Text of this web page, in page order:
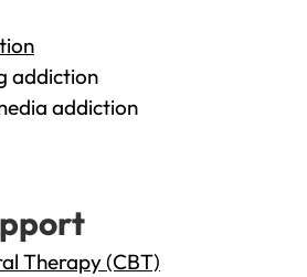
addiction
addiction
Therapy (CBT)